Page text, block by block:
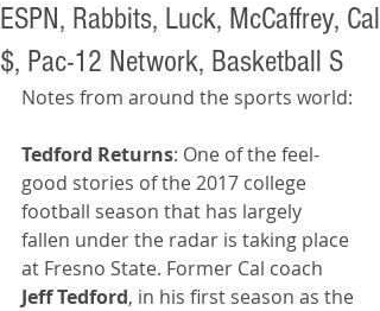
ESPN, Rabbits, Luck, McCaffrey, Cal
$, Pac-12 Network, Basketball S
Notes from around the sports world:
Tedford Returns: One of the feel-
good stories of the 2017 college
football season that has largely
fallen under the radar is taking place
at Fresno State. Former Cal coach
Jeff Tedford, in his first season as the